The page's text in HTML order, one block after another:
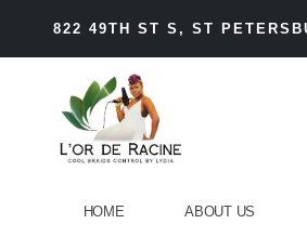
822 49TH ST S, ST
HOME ABOUT US